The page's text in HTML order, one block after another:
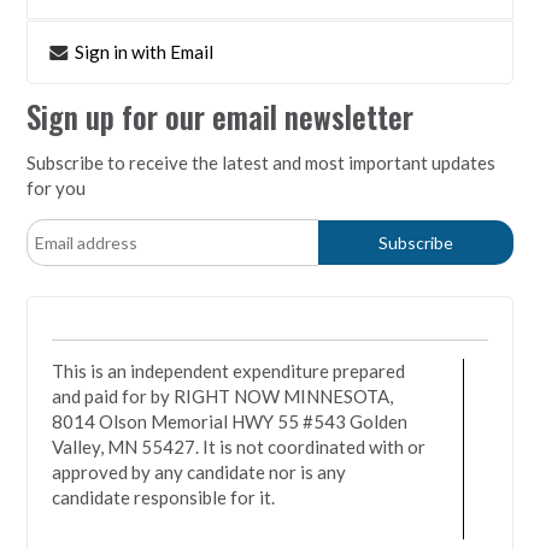
Sign in with Email
Sign up for our email newsletter
Subscribe to receive the latest and most important updates
for you
This is an independent expenditure prepared
and paid for by RIGHT NOW MINNESOTA,
8014 Olson Memorial HWY 55 #543 Golden
Valley, MN 55427. It is not coordinated with or
approved by any candidate nor is any
candidate responsible for it.